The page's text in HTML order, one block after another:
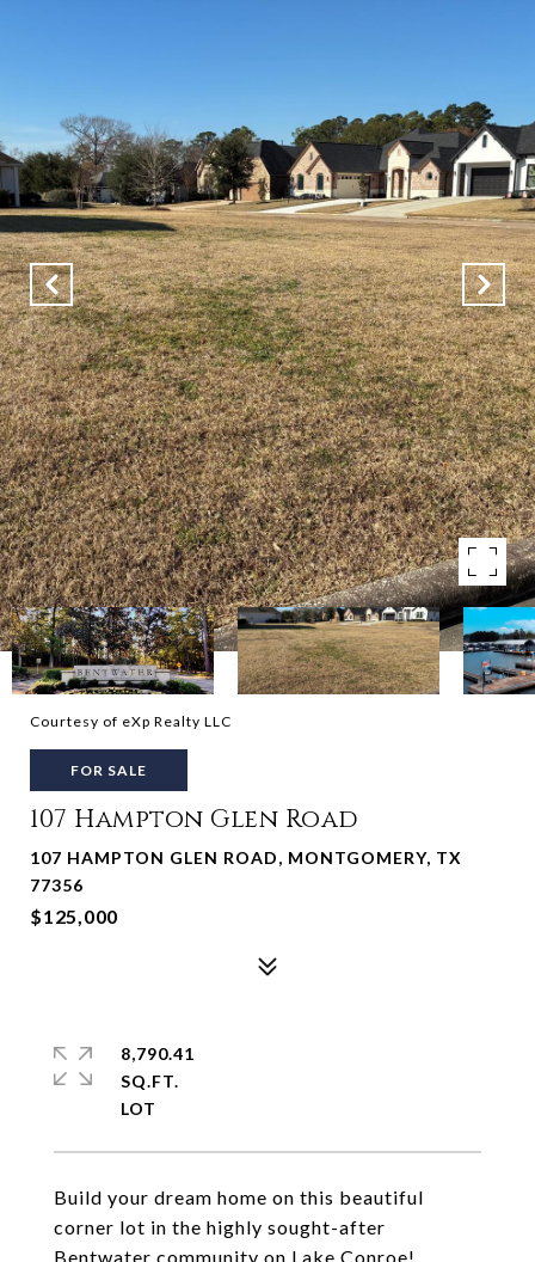
Courtesy of eXp Realty LLC
FOR SALE
107 Hampton Glen Road
107 HAMPTON GLEN ROAD, MONTGOMERY, TX
77356
$125,000
Build your dream home on this beautiful
corner lot in the highly sought-after
Bentwater community on Lake Conroe!
8,790.41
SQ.FT.